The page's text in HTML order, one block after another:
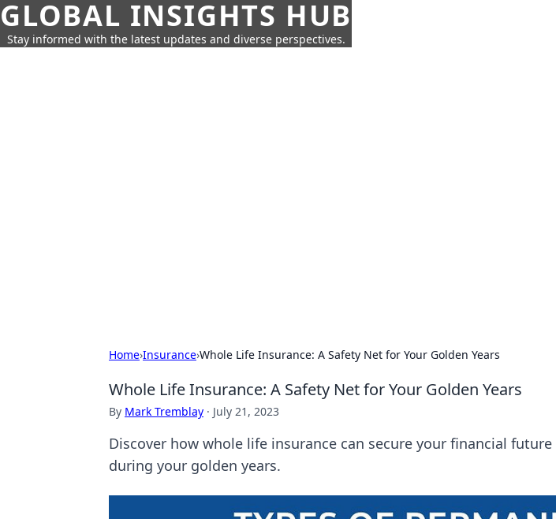
GLOBAL INSIGHTS HUB
Stay informed with the latest updates and diverse perspectives.
Home›Insurance›Whole Life Insurance: A Safety Net for Your Golden Years
Whole Life Insurance: A Safety Net for Your Golden Years
By Mark Tremblay · July 21, 2023
Discover how whole life insurance can secure your financial
during your golden years.